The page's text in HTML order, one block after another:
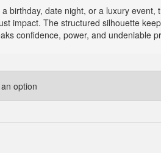
birthday, date night, or a luxury event,
impact. The structured silhouette
confidence, power, and undeniable